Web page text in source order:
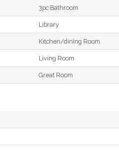
3pc Bathroom
Library
Kitchen/dining Room
Living Room
Great Room